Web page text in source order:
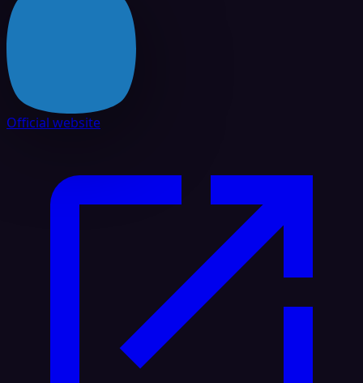
Official website